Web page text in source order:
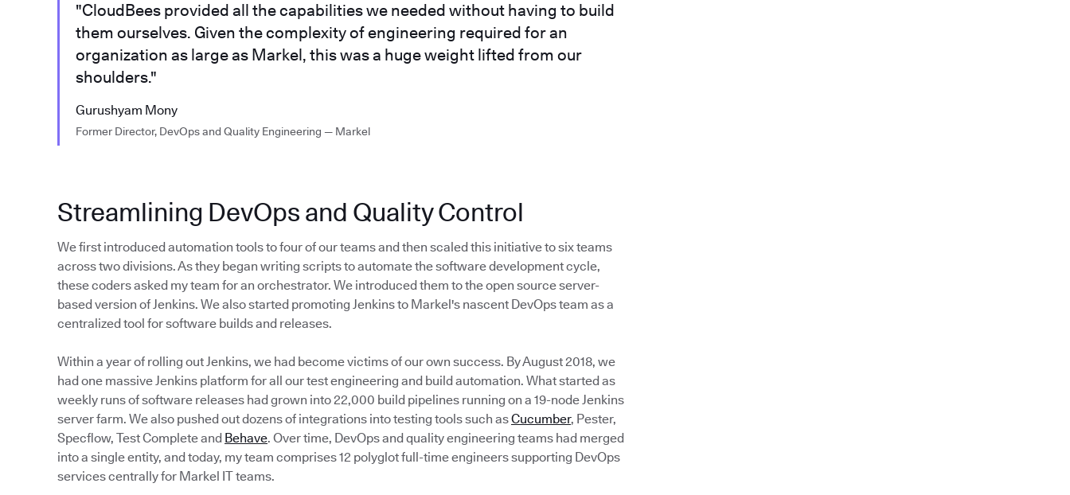
"CloudBees provided all the capabilities we needed without having to build
them ourselves. Given the complexity of engineering required for an
organization as large as Markel, this was a huge weight lifted from our
shoulders."
Gurushyam Mony
Former Director, DevOps and Quality Engineering — Markel
Streamlining DevOps and Quality Control
We first introduced automation tools to four of our teams and then scaled this initiative to six teams
across two divisions. As they began writing scripts to automate the software development cycle,
these coders asked my team for an orchestrator. We introduced them to the open source server-
based version of Jenkins. We also started promoting Jenkins to Markel's nascent DevOps team as a
centralized tool for software builds and releases.
Within a year of rolling out Jenkins, we had become victims of our own success. By August 2018, we
had one massive Jenkins platform for all our test engineering and build automation. What started as
weekly runs of software releases had grown into 22,000 build pipelines running on a 19-node Jenkins
server farm. We also pushed out dozens of integrations into testing tools such asCucumber, Pester,
Specflow, Test Complete and Behave. Over time, DevOps and quality engineering teams had merged
into a single entity, and today, my team comprises 12 polyglot full-time engineers supporting DevOps
services centrally for Markel IT teams.